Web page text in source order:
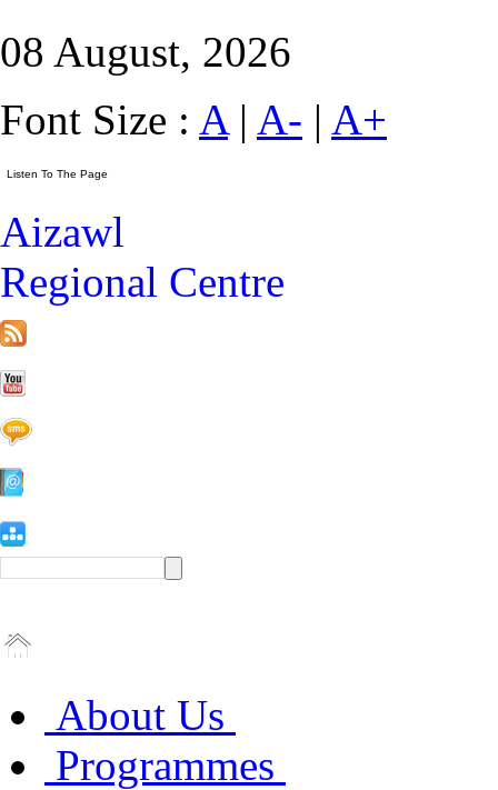
08 August, 2026
Font Size : A| A- | A+
Aizawl
Regional Centre
About Us
Programmes